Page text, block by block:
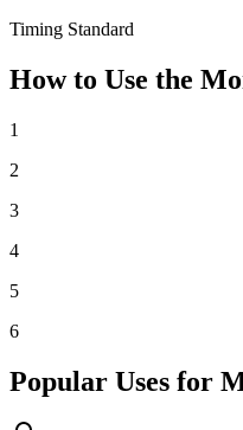
Timing Standard
How to Use the
1
2
3
4
5
6
Popular Uses for